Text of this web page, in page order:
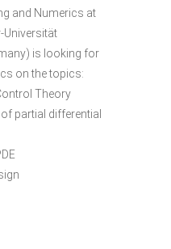
and Numerics at
Universität
is looking for
on the topics:
Theory
partial differential